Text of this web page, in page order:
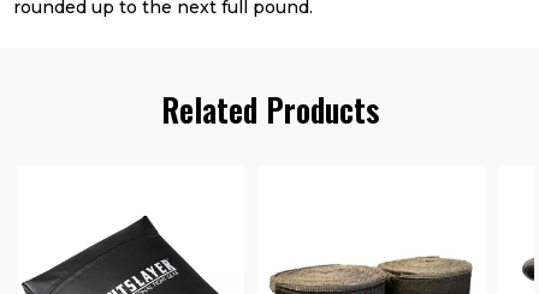
rounded up to the next full pound.
Related Products